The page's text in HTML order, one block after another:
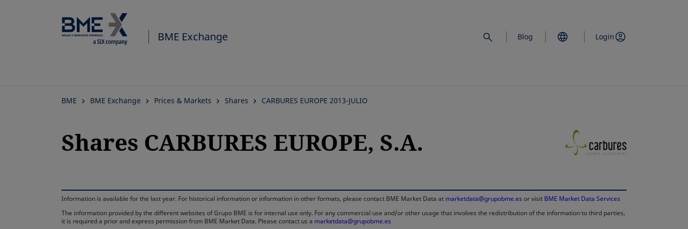
BME Exchange Blog Login
BME BME Exchange Prices & Markets Shares CARBURES EUROPE 2013-JULIO
Shares CARBURES EUROPE, S.A.
Information is available for the last year. For historical information or information in other formats, please contact BME Market Data at marketdata@grupobme.es opens in a new tab
or visit BME Market Data Services
The information provided by the different websites of Grupo BME is for internal use only. For any commercial use and/or other usage that involves the redistribution of the information to third parties,
it is required a prior and express permission from BME Market Data. Please contact us a marketdata@grupobme.es